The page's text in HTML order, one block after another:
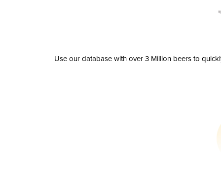
Use our database with over 3 Million beers to